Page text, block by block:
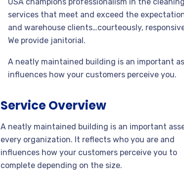
services that meet and exceed the
and warehouse clients…courteously,
We provide janitorial.
A neatly maintained building is an important
influences how your customers perceive you.
Service Overview
A neatly maintained building is an important
every organization. It reflects who you are and
influences how your customers perceive you to
complete depending on the size.